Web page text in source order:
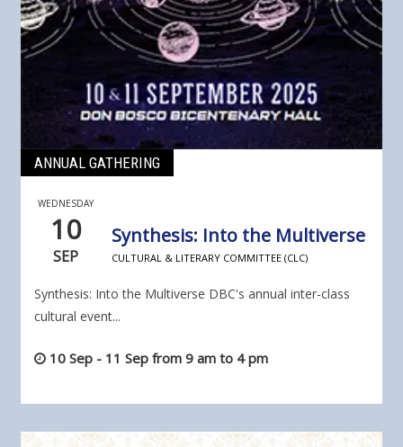
ANNUAL GATHERING
WEDNESDAY
10
SEP
Synthesis: Into the Multiverse
CULTURAL & LITERARY COMMITTEE (CLC)
Synthesis: Into the Multiverse DBC's annual inter-class
cultural event...
10 Sep - 11 Sep from 9 am to 4 pm